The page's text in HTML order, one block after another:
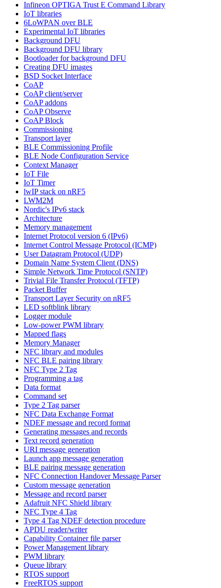
Infineon OPTIGA Trust E Command Library
IoT libraries
6LoWPAN over BLE
Experimental IoT libraries
Background DFU
Background DFU library
Bootloader for background DFU
Creating DFU images
BSD Socket Interface
CoAP
CoAP client/server
CoAP addons
CoAP Observe
CoAP Block
Commissioning
Transport layer
BLE Commissioning Profile
BLE Node Configuration Service
Context Manager
IoT File
IoT Timer
lwIP stack on nRF5
LWM2M
Nordic's IPv6 stack
Architecture
Memory management
Internet Protocol version 6 (IPv6)
Internet Control Message Protocol (ICMP)
User Datagram Protocol (UDP)
Domain Name System Client (DNS)
Simple Network Time Protocol (SNTP)
Trivial File Transfer Protocol (TFTP)
Packet Buffer
Transport Layer Security on nRF5
LED softblink library
Logger module
Low-power PWM library
Mapped flags
Memory Manager
NFC library and modules
NFC BLE pairing library
NFC Type 2 Tag
Programming a tag
Data format
Command set
Type 2 Tag parser
NFC Data Exchange Format
NDEF message and record format
Generating messages and records
Text record generation
URI message generation
Launch app message generation
BLE pairing message generation
NFC Connection Handover Message Parser
Custom message generation
Message and record parser
Adafruit NFC Shield library
NFC Type 4 Tag
Type 4 Tag NDEF detection procedure
APDU reader/writer
Capability Container file parser
Power Management library
PWM library
Queue library
RTOS support
FreeRTOS support